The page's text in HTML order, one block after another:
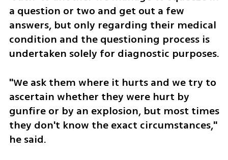
a question or two and get out a few
answers, but only regarding their medical
condition and the questioning process is
undertaken solely for diagnostic purposes.
"We ask them where it hurts and we try to
ascertain whether they were hurt by
gunfire or by an explosion, but most times
they don't know the exact circumstances,"
he said.